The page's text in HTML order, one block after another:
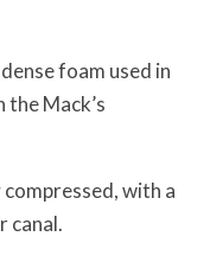
foam used in
Mack’s
with a
canal.